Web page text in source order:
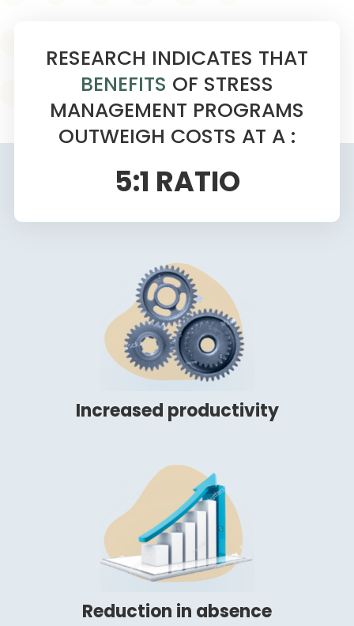
RESEARCH INDICATES THAT
BENEFITS OF STRESS
MANAGEMENT PROGRAMS
OUTWEIGH COSTS AT A :
5:1 RATIO
Increased productivity
Reduction in absence